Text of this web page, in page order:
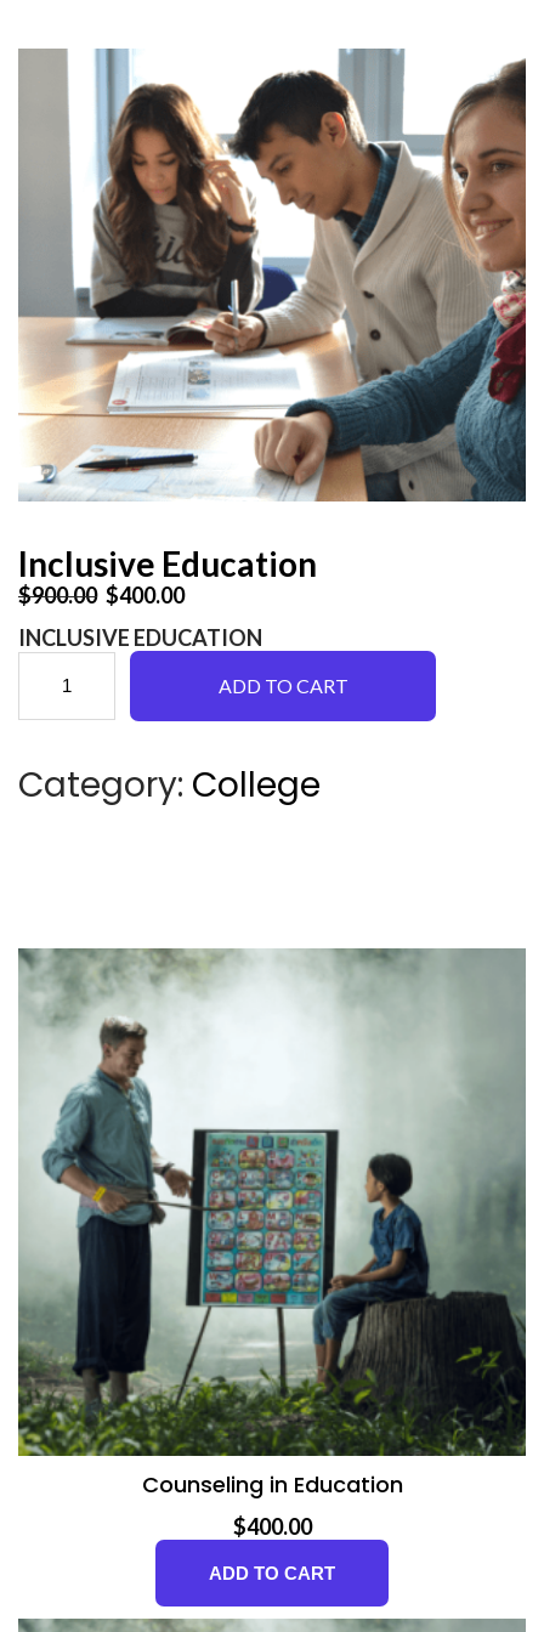
Inclusive Education
$900.00 Original price was: $900.00.$400.00Current price is: $400.00.
INCLUSIVE EDUCATION
c
s
d
u
c
a
ADD TO CART
Category: College
Counseling in Education
$400.00
ADD TO CART